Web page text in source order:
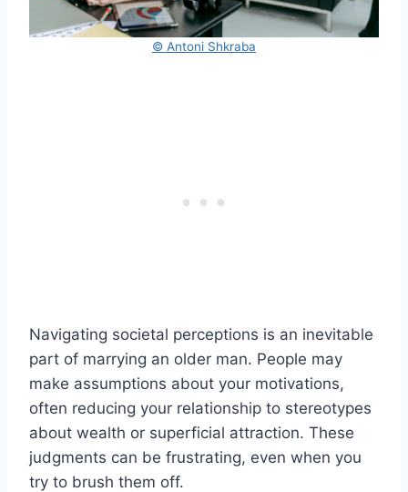
© Antoni Shkraba
Navigating societal perceptions is an inevitable
part of marrying an older man. People may
make assumptions about your motivations,
often reducing your relationship to stereotypes
about wealth or superficial attraction. These
judgments can be frustrating, even when you
try to brush them off.